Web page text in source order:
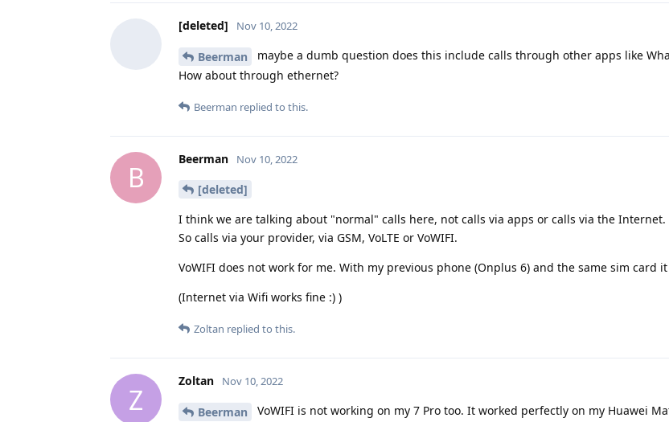
[deleted] Nov 10, 2022
Beerman
maybe a dumb question does this include calls through other apps like
How about through ethernet?
Beerman replied to this.
B
Beerman Nov 10, 2022
[deleted]
I think we are talking about "normal" calls here, not calls via apps or calls via the Internet.
So calls via your provider, via GSM, VoLTE or VoWIFI.
VoWIFI does not work for me. With my previous phone (Onplus 6) and the same sim card
(Internet via Wifi works fine :) )
Zoltan replied to this.
Z
Zoltan Nov 10, 2022
Beerman
VoWIFI is not working on my 7 Pro too. It worked perfectly on my Huawei